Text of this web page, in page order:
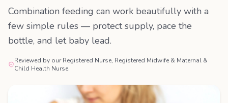
Combination feeding can work beautifully with a
few simple rules — protect supply, pace the
bottle, and let baby lead.
Reviewed by our Registered Nurse, Registered Midwife & Maternal &
Child Health Nurse